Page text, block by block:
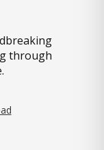
through